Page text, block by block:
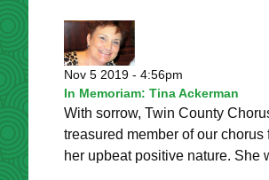
Nov 5 2019 - 4:56pm
In Memoriam: Tina Ackerman
With sorrow, Twin County
treasured member of our
her upbeat positive nature. She